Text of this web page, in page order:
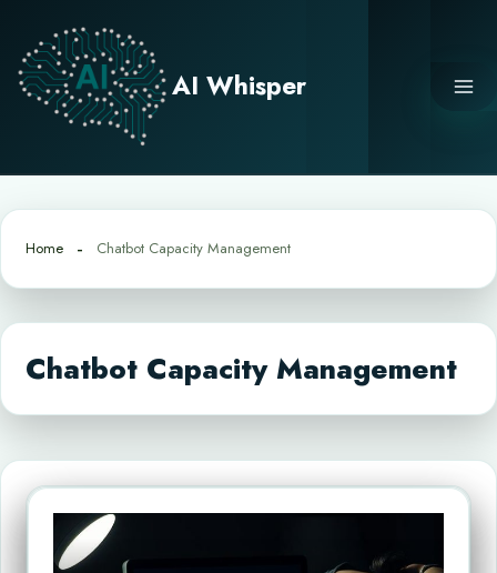
content
AI Whisper
Home Chatbot Capacity Management
Chatbot Capacity Management